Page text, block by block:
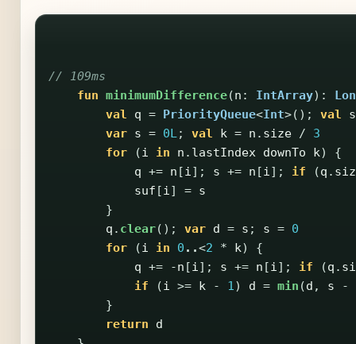
// 109ms
fun minimumDifference(n : IntArray):
val
q = PriorityQueue<Int>(); val
var s = 0L; val k = n . size /
3
for
(i in n . lastIndex downTo k)
{
q += n [i]; s += n [i]; if (q .
suf [i] = s
}
q . clear(); var d = s ; s = 0
for
(i in 0 ..<2 * k)
{
q += -n [i]; s += n [i]; if (q .
if
(i >= k - 1) d = min (d , s -
}
return
d